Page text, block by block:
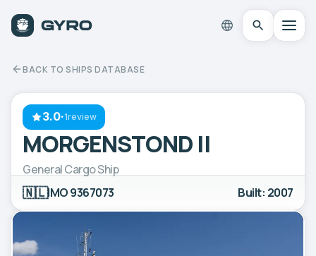
BACK TO SHIPS DATABASE
3.0·1review
MORGENSTOND II
General Cargo Ship
🇳🇱IMO 9367073 Built: 2007